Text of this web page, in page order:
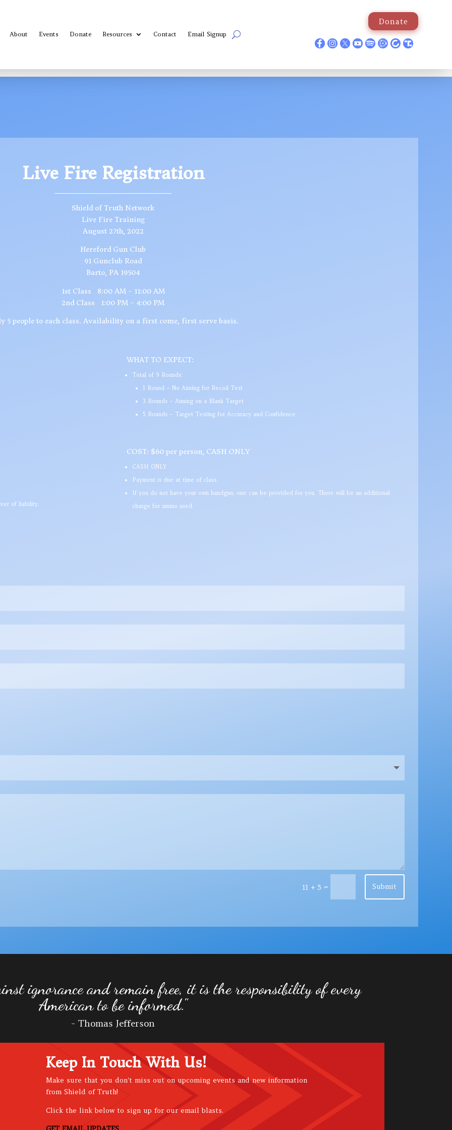
About Events Donate Resources Contact Email Signup
Donate
Live Fire Registration
Shield of Truth Network
Live Fire Training
August 27th, 2022
Hereford Gun Club
91 Gunclub Road
Barto, PA 19504
1st Class 8:00 AM – 11:00 AM
2nd Class 1:00 PM – 4:00 PM
5 people to each class. Availability on a first come, first serve basis.
of liability.
WHAT TO EXPECT:
Total of 9 Rounds:
1 Round – No Aiming for Recoil Test
3 Rounds – Aiming on a Blank Target
5 Rounds – Target Testing for Accuracy and Confidence
COST: $60 per person, CASH ONLY
CASH ONLY
Payment is due at time of class.
If you do not have your own handgun, one can be provided for you. There will be an additional
charge for ammo used.
11 + 5 = Submit
ignorance and remain free, it is the responsibility of every
American to be informed."
- Thomas Jefferson
Keep In Touch With Us!
Make sure that you don't miss out on upcoming events and new information
from Shield of Truth!
Click the link below to sign up for our email blasts.